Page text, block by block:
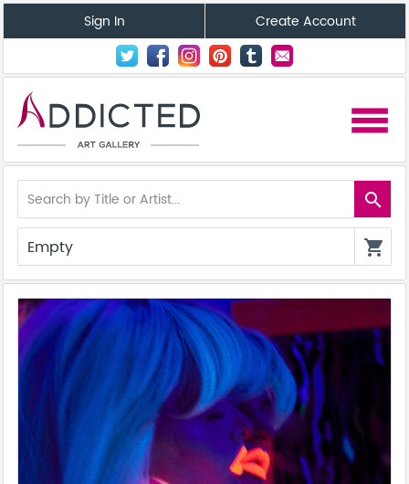
Sign In Create Account
menu
search
Empty shopping_cart